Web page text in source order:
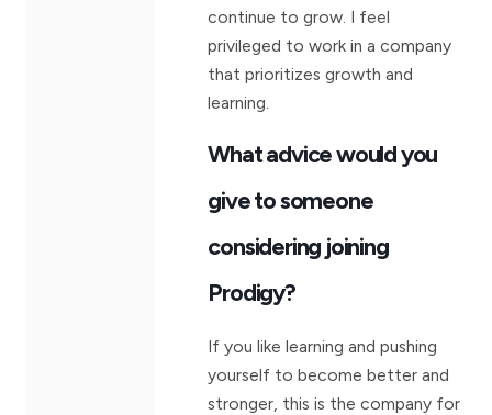
continue to grow. I feel
privileged to work in a company
that prioritizes growth and
learning.
What advice would you
give to someone
considering joining
Prodigy?
If you like learning and pushing
yourself to become better and
stronger, this is the company for